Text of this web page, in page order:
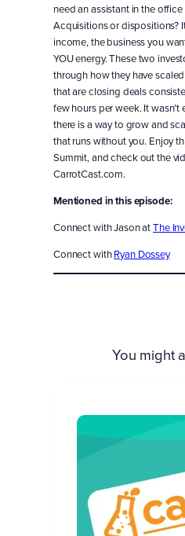
need an assistant in the
Acquisitions or dispositions?
income, the business you
YOU energy. These two
through how they have
that are closing deals
few hours per week. It
there is a way to grow and
that runs without you. Enjoy
Summit, and check out the
CarrotCast.com.
Mentioned in this episode:
Connect with Jason atThe
Connect withRyan Dossey
You might